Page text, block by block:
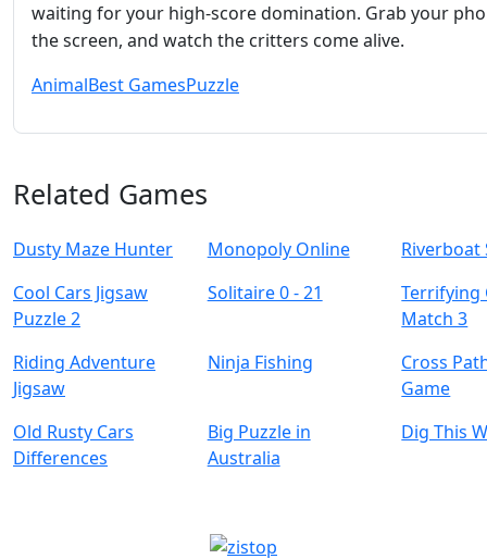
waiting for your high‑score domination. Grab your
the screen, and watch the critters come alive.
AnimalBest GamesPuzzle
Related Games
Dusty Maze Hunter Monopoly Online
Riverboat
Cool Cars Jigsaw
Puzzle 2
Solitaire 0 - 21
Terrifying
Match 3
Riding Adventure
Jigsaw
Ninja Fishing
Cross
Game
Old Rusty Cars
Differences
Big Puzzle in
Australia
Dig This